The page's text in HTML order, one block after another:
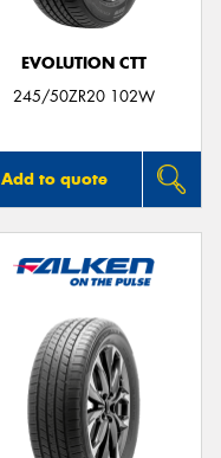
EVOLUTION CTT
245/50ZR20 102W
Add to quote